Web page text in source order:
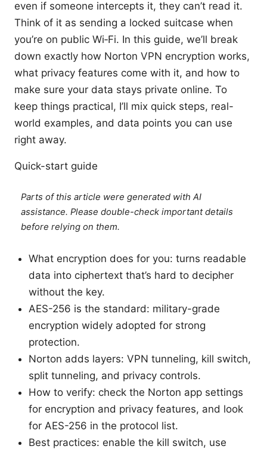
even if someone intercepts it, they can’t read it.
Think of it as sending a locked suitcase when
you’re on public Wi‑Fi. In this guide, we’ll break
down exactly how Norton VPN encryption works,
what privacy features come with it, and how to
make sure your data stays private online. To
keep things practical, I’ll mix quick steps, real-
world examples, and data points you can use
right away.
Quick-start guide
Parts of this article were generated with AI
assistance. Please double-check important details
before relying on them.
What encryption does for you: turns readable
data into ciphertext that’s hard to decipher
without the key.
AES-256 is the standard: military-grade
encryption widely adopted for strong
protection.
Norton adds layers: VPN tunneling, kill switch,
split tunneling, and privacy controls.
How to verify: check the Norton app settings
for encryption and privacy features, and look
for AES-256 in the protocol list.
Best practices: enable the kill switch, use